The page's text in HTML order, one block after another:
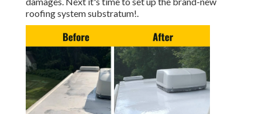
roofing system substratum!.